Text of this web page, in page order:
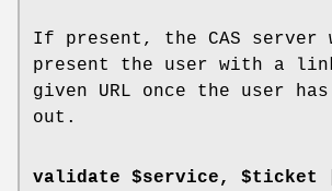
If present, the CAS
present the user with a
given URL once the user
out.
validate $service, $ticket